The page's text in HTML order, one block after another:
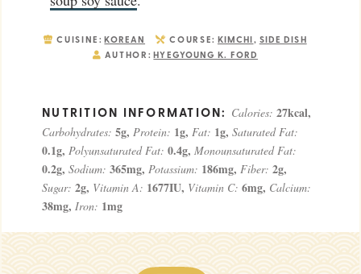
CUISINE: KOREAN COURSE: KIMCHI, SIDE DISH
AUTHOR: HYEGYOUNG K. FORD
Calories: 27kcal,
Carbohydrates: 5g, Protein: 1g, Fat: 1g, Saturated Fat:
0.1g, Polyunsaturated Fat: 0.4g, Monounsaturated Fat:
0.2g, Sodium: 365mg, Potassium: 186mg, Fiber: 2g,
Sugar: 2g, Vitamin A: 1677IU, Vitamin C: 6mg, Calcium:
38mg, Iron: 1mg